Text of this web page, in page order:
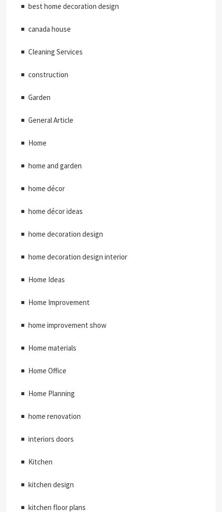
best home decoration design
canada house
Cleaning Services
construction
Garden
General Article
Home
home and garden
home décor
home décor ideas
home decoration design
home decoration design interior
Home Ideas
Home Improvement
home improvement show
Home materials
Home Office
Home Planning
home renovation
interiors doors
Kitchen
kitchen design
kitchen floor plans